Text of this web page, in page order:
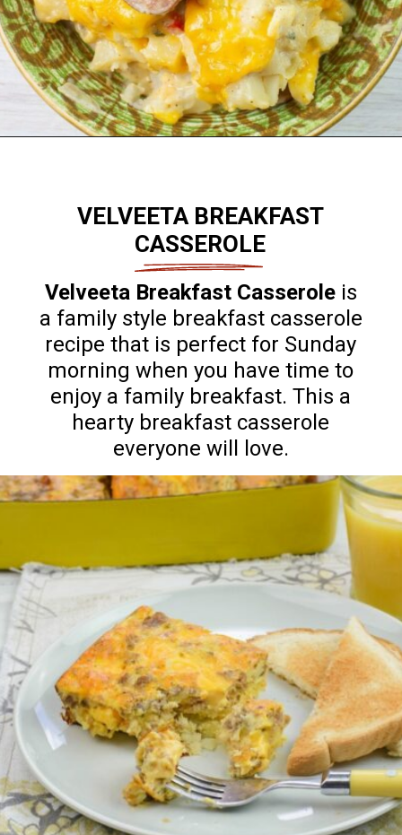
Velveeta Breakfast Casseroleis
a family style breakfast casserole
recipe that is perfect for Sunday
morning when you have time to
enjoy a family breakfast. This a
hearty breakfast casserole
everyone will love.
VELVEETA BREAKFAST
CASSEROLE